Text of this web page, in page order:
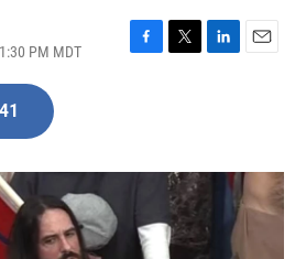
PM MDT
F
o
T
r
L
I
E